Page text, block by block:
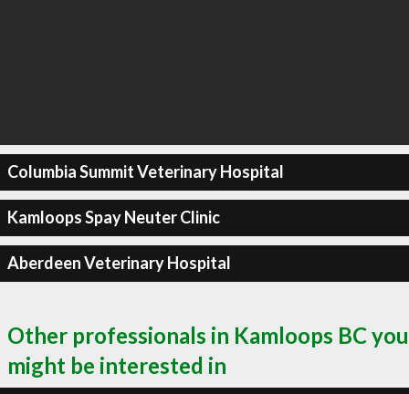
Columbia Summit Veterinary Hospital
Kamloops Spay Neuter Clinic
Aberdeen Veterinary Hospital
Other professionals in Kamloops BC you
might be interested in